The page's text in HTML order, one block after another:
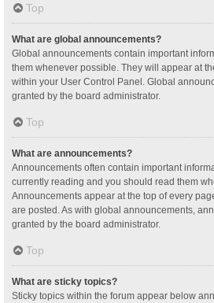
Top
What are global announcements?
Global announcements contain important
them whenever possible. They will appear at
within your User Control Panel. Global
granted by the board administrator.
Top
What are announcements?
Announcements often contain important
currently reading and you should read them
Announcements appear at the top of every
are posted. As with global announcements,
granted by the board administrator.
Top
What are sticky topics?
Sticky topics within the forum appear below